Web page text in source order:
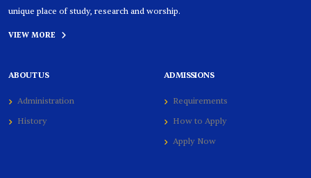
unique place of study, research and worship.
VIEW MORE
ABOUT US
Administration
History
ADMISSIONS
Requirements
How to Apply
Apply Now